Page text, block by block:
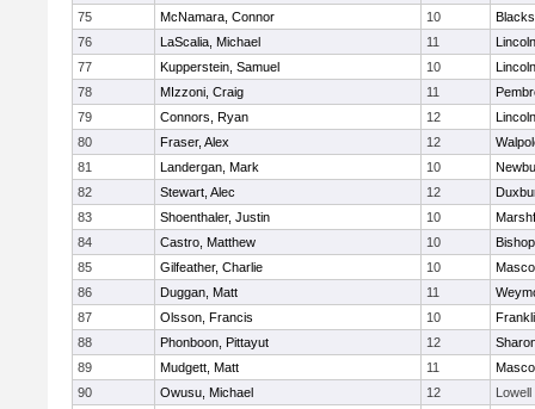
75
McNamara, Connor 10
76
LaScalia, Michael 11
77
Kupperstein, Samuel 10
78
MIzzoni, Craig 11
79
Connors, Ryan 12
80
Fraser, Alex 12
81
Landergan, Mark 10
82
Stewart, Alec 12
83
Shoenthaler, Justin 10
84
Castro, Matthew 10
85
Gilfeather, Charlie 10
86
Duggan, Matt 11
87
Olsson, Francis 10
88
Phonboon, Pittayut 12
89
Mudgett, Matt 11
90
Owusu, Michael 12
Lowell